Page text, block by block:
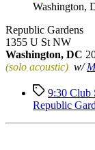
Washington,
Republic Gardens
1355 U St NW
Washington, DC
(solo acoustic) w/
Tags9:30 Club
Republic